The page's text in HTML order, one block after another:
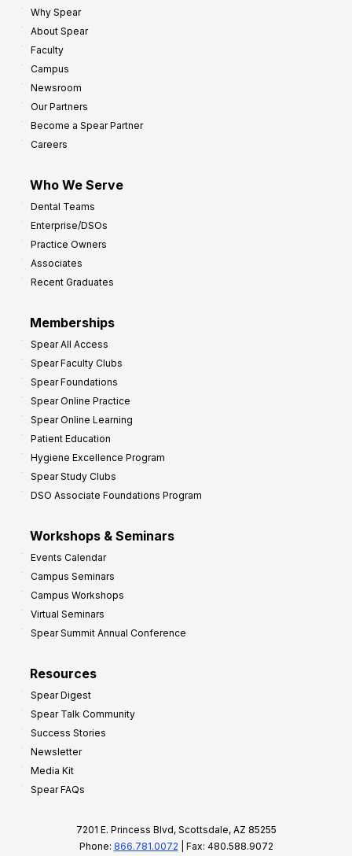
Why Spear
About Spear
Faculty
Campus
Newsroom
Our Partners
Become a Spear Partner
Careers
Who We Serve
Dental Teams
Enterprise/DSOs
Practice Owners
Associates
Recent Graduates
Memberships
Spear All Access
Spear Faculty Clubs
Spear Foundations
Spear Online Practice
Spear Online Learning
Patient Education
Hygiene Excellence Program
Spear Study Clubs
DSO Associate Foundations Program
Workshops & Seminars
Events Calendar
Campus Seminars
Campus Workshops
Virtual Seminars
Spear Summit Annual Conference
Resources
Spear Digest
Spear Talk Community
Success Stories
Newsletter
Media Kit
Spear FAQs
7201 E. Princess Blvd, Scottsdale, AZ 85255
Phone: 866.781.0072 | Fax: 480.588.9072